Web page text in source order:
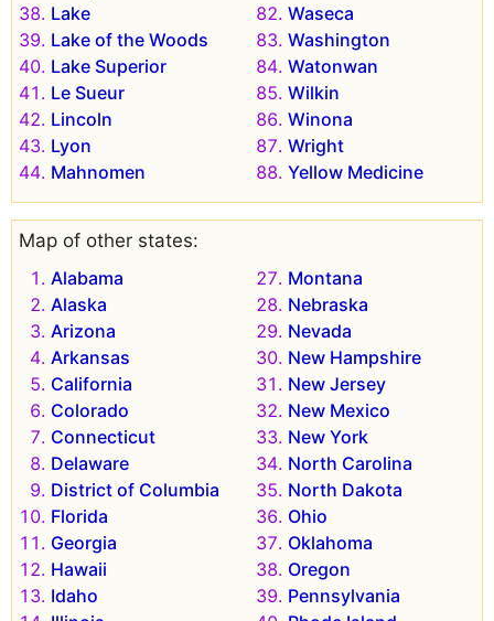
Lake
Lake of the Woods
Lake Superior
Le Sueur
Lincoln
Lyon
Mahnomen
Waseca
Washington
Watonwan
Wilkin
Winona
Wright
Yellow Medicine
Map of other states:
Alabama
Alaska
Arizona
Arkansas
California
Colorado
Connecticut
Delaware
District of Columbia
Florida
Georgia
Hawaii
Idaho
Montana
Nebraska
Nevada
New Hampshire
New Jersey
New Mexico
New York
North Carolina
North Dakota
Ohio
Oklahoma
Oregon
Pennsylvania